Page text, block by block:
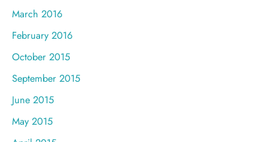
March 2016
February 2016
October 2015
September 2015
June 2015
May 2015